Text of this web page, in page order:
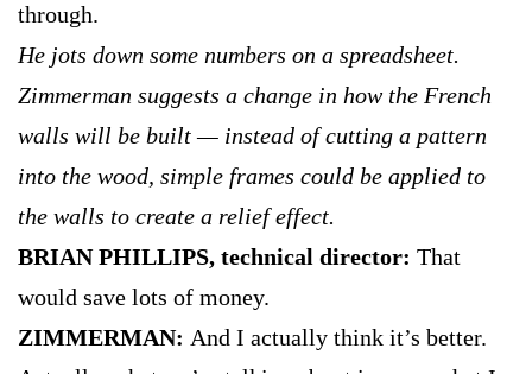
through.
He jots down some numbers on a spreadsheet.
Zimmerman suggests a change in how the French
walls will be built — instead of cutting a pattern
into the wood, simple frames could be applied to
the walls to create a relief effect.
BRIAN PHILLIPS, technical director: That
would save lots of money.
ZIMMERMAN: And I actually think it’s better.